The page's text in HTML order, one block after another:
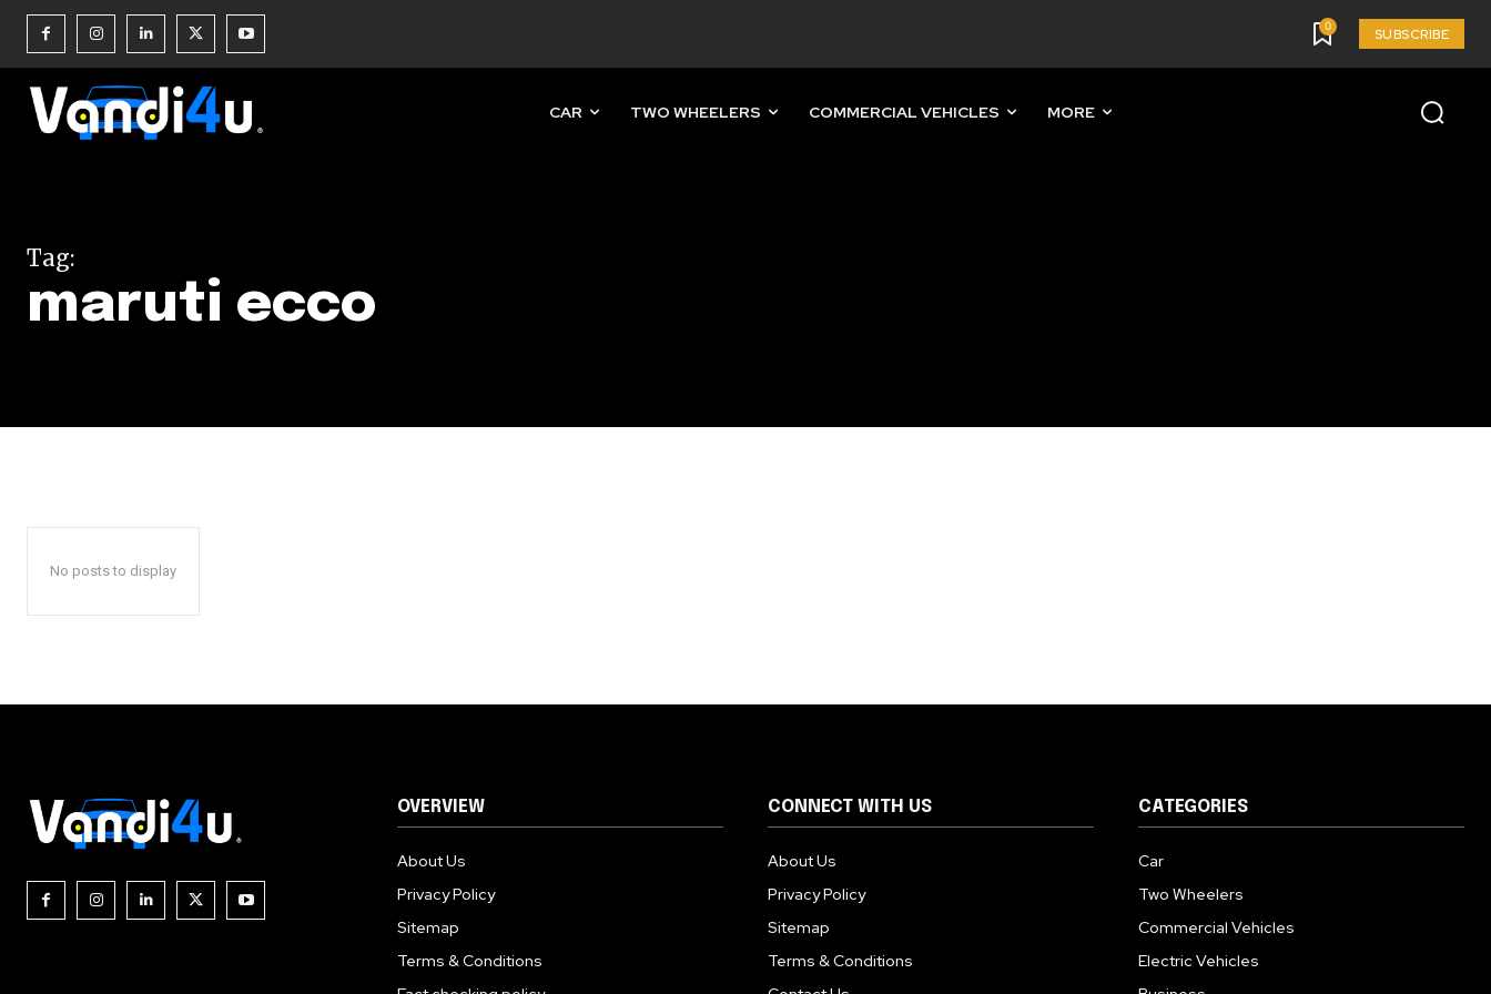
To subscribe, simply enter your email address on our website or click
0 SUBSCRIBE
CAR TWO WHEELERS COMMERCIAL VEHICLES MORE
Tag:
maruti ecco
No posts to display
OVERVIEW
About Us
Privacy Policy
Sitemap
Terms & Conditions
CONNECT WITH US
About Us
Privacy Policy
Sitemap
Terms & Conditions
CATEGORIES
Car
Two Wheelers
Commercial Vehicles
Electric Vehicles